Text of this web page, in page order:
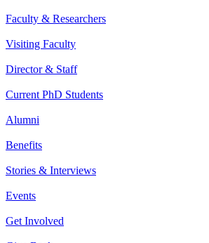
Faculty & Researchers
Visiting Faculty
Director & Staff
Current PhD Students
Alumni
Benefits
Stories & Interviews
Events
Get Involved